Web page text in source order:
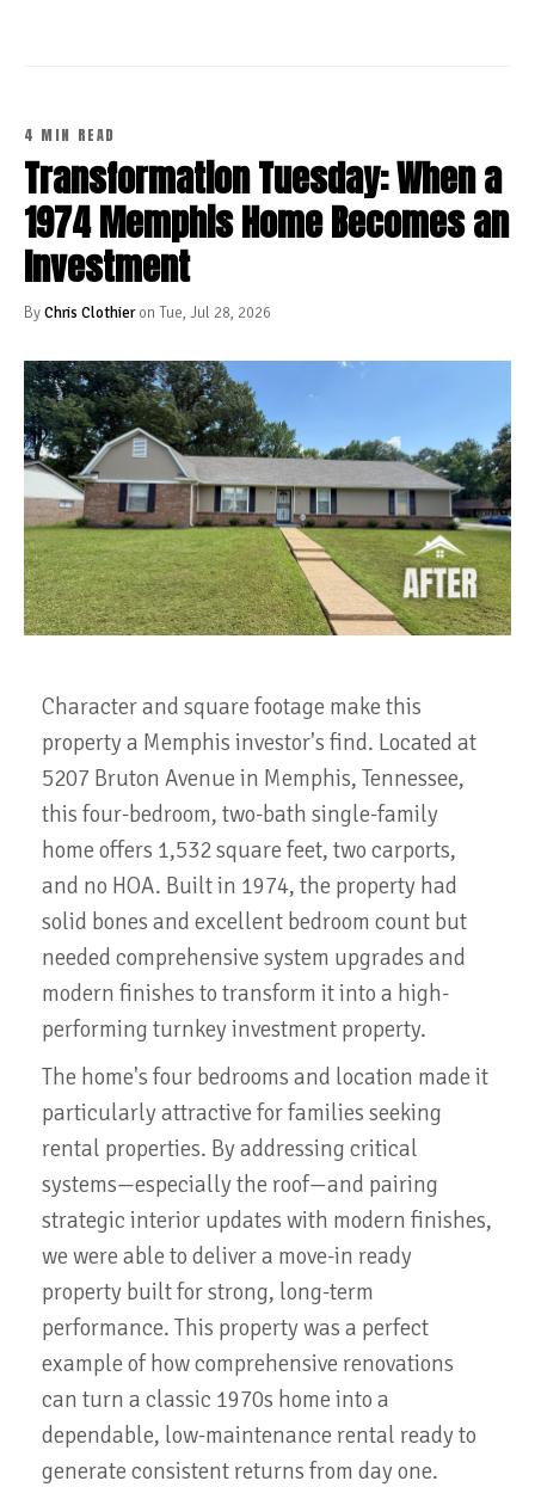
4 MIN READ
Transformation Tuesday: When a
1974 Memphis Home Becomes an
Investment
ByChris Clothieron Tue, Jul 28, 2026
Character and square footage make this
property a Memphis investor's find. Located at
5207 Bruton Avenue in Memphis, Tennessee,
this four-bedroom, two-bath single-family
home offers 1,532 square feet, two carports,
and no HOA. Built in 1974, the property had
solid bones and excellent bedroom count but
needed comprehensive system upgrades and
modern finishes to transform it into a high-
performing turnkey investment property.
The home's four bedrooms and location made it
particularly attractive for families seeking
rental properties. By addressing critical
systems—especially the roof—and pairing
strategic interior updates with modern finishes,
we were able to deliver a move-in ready
property built for strong, long-term
performance. This property was a perfect
example of how comprehensive renovations
can turn a classic 1970s home into a
dependable, low-maintenance rental ready to
generate consistent returns from day one.